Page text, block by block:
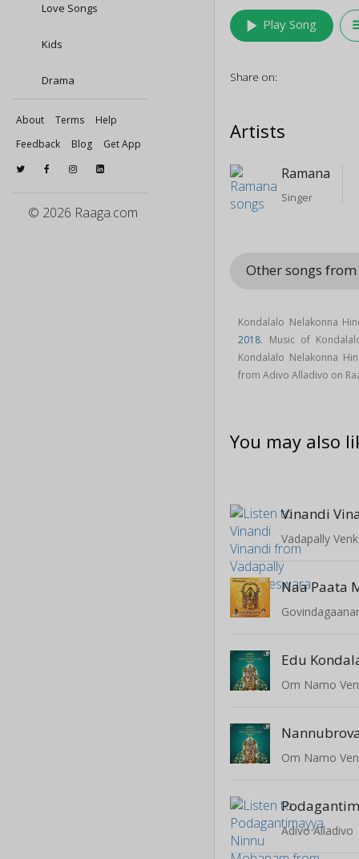
Love Songs
Kids
Drama
About Terms
Help
Feedback
Blog Get App
© 2026 Raaga.com
play_arrow Play Song
Share on:
Artists
Ramana
Singer
Other songs
Kondalalo Nelakonna
2018. Music of
Kondalalo Nelakonna
from Adivo Alladivo on
You may also
Vinandi
Vadapally
Edu
Om Namo
Om Namo
Adivo Alladivo